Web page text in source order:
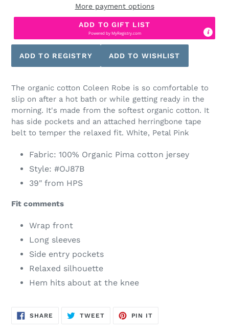
More payment options
ADD TO GIFT LIST
Powered byMyRegistry.com
The organic cotton Coleen Robe is so comfortable to
slip on after a hot bath or while getting ready in the
morning. It's made from the softest organic cotton. It
has side pockets and an attached herringbone tape
belt to temper the relaxed fit. White, Petal Pink
Fabric: 100% Organic Pima cotton jersey
Style: #OJ87B
39" from HPS
Fit comments
Wrap front
Long sleeves
Side entry pockets
Relaxed silhouette
Hem hits about at the knee
SHARE SHARE
ON
TWEETTWEET
PIN IT